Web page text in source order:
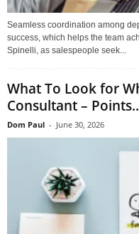
Seamless coordination among
success, which helps the team
Spinelli, as salespeople seek...
What To Look for
Consultant –
Dom Paul - June 30, 2026